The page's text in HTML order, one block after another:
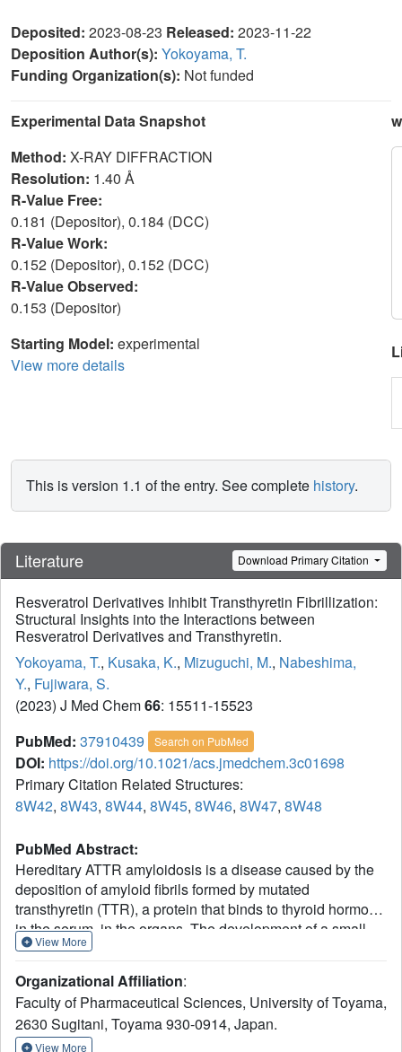
Deposited: 2023-08-23 Released: 2023-11-22
Deposition Author(s): Yokoyama, T.
Funding Organization(s): Not funded
Experimental Data Snapshot
Method: X-RAY DIFFRACTION
Resolution: 1.40 Å
R-Value Free:
0.181 (Depositor), 0.184 (DCC)
R-Value Work:
0.152 (Depositor), 0.152 (DCC)
R-Value Observed:
0.153 (Depositor)
Starting Model: experimental
View more details
This is version 1.1 of the entry. See complete history.
Literature Download Primary Citation
Resveratrol Derivatives Inhibit Transthyretin Fibrillization:
Structural Insights into the Interactions between
Resveratrol Derivatives and Transthyretin.
Yokoyama, T., Kusaka, K., Mizuguchi, M., Nabeshima,
Y., Fujiwara, S.
(2023) J Med Chem66: 15511-15523
PubMed: 37910439 Search on PubMed
DOI: https://doi.org/10.1021/acs.jmedchem.3c01698
Primary Citation Related Structures:
8W42, 8W43, 8W44, 8W45, 8W46, 8W47, 8W48
PubMed Abstract:
Hereditary ATTR amyloidosis is a disease caused by the
deposition of amyloid fibrils formed by mutated
transthyretin (TTR), a protein that binds to thyroid hormone
in the serum, in the organs. The development of a small
molecule that binds to and stabilizes TTR is a promising
present study, we demonstrated that the resveratrol
derivatives including pterostilbene available as a dietary
supplement inhibit the fibrillization of V30M-TTR to the
same extent as the approved drug tafamidis. Furthermore,
View More
Organizational Affiliation:
Faculty of Pharmaceutical Sciences, University of Toyama,
2630 Sugitani, Toyama 930-0914, Japan.
View More